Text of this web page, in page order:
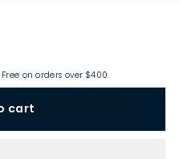
on orders over $400.
cart